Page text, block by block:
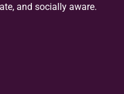
and socially aware.